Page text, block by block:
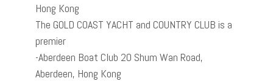
Hong Kong
The GOLD COAST YACHT and COUNTRY CLUB is a
premier
-Aberdeen Boat Club 20 Shum Wan Road,
Aberdeen, Hong Kong